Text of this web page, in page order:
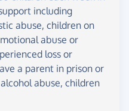
including
abuse, children on
abuse or
loss or
a parent in prison or
abuse, children